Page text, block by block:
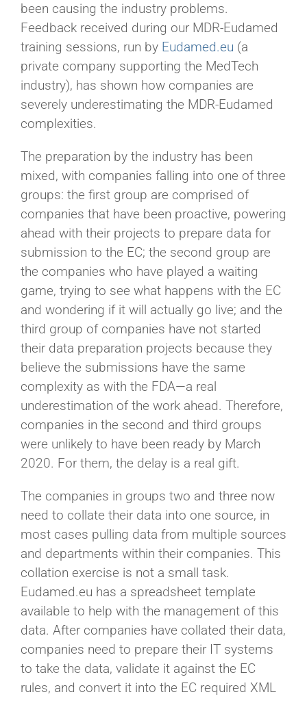
been causing the industry problems.
Feedback received during our MDR-Eudamed
training sessions, run by Eudamed.eu (a
private company supporting the MedTech
industry), has shown how companies are
severely underestimating the MDR-Eudamed
complexities.
The preparation by the industry has been
mixed, with companies falling into one of three
groups: the first group are comprised of
companies that have been proactive, powering
ahead with their projects to prepare data for
submission to the EC; the second group are
the companies who have played a waiting
game, trying to see what happens with the EC
and wondering if it will actually go live; and the
third group of companies have not started
their data preparation projects because they
believe the submissions have the same
complexity as with the FDA—a real
underestimation of the work ahead. Therefore,
companies in the second and third groups
were unlikely to have been ready by March
2020. For them, the delay is a real gift.
The companies in groups two and three now
need to collate their data into one source, in
most cases pulling data from multiple sources
and departments within their companies. This
collation exercise is not a small task.
Eudamed.eu has a spreadsheet template
available to help with the management of this
data. After companies have collated their data,
companies need to prepare their IT systems
to take the data, validate it against the EC
rules, and convert it into the EC required XML